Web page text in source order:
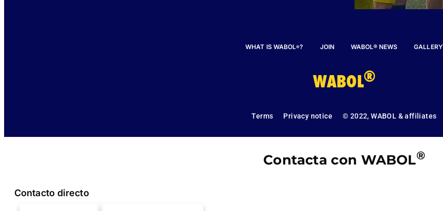
WHAT IS WABOL®? JOIN WABOL® NEWS GALLERY
WABOL®
Terms Privacy notice © 2022, WABOL & affiliates
Contacta con WABOL®
Contacto directo